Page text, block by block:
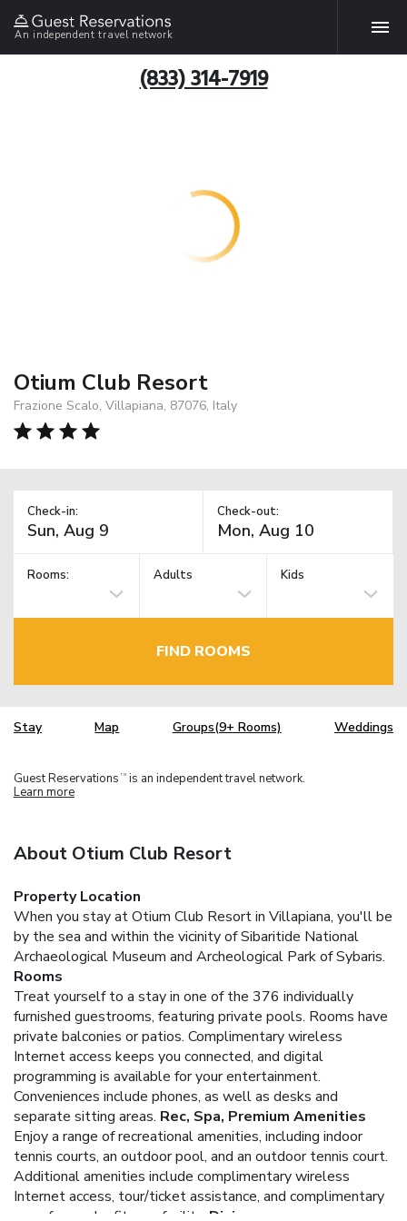
An independent travel network
(833) 314-7919
Otium Club Resort
Frazione Scalo, Villapiana, 87076, Italy
Check-in: Check-out:
Rooms: Adults Kids
FIND ROOMS
Stay Map Groups(9+ Rooms) Weddings
Guest Reservations TM is an independent travel network.
Learn more
About Otium Club Resort
Property Location
When you stay at Otium Club Resort in Villapiana, you'll be
by the sea and within the vicinity of Sibaritide National
Archaeological Museum and Archeological Park of Sybaris.
Rooms
Treat yourself to a stay in one of the 376 individually
furnished guestrooms, featuring private pools. Rooms have
private balconies or patios. Complimentary wireless
Internet access keeps you connected, and digital
programming is available for your entertainment.
Conveniences include phones, as well as desks and
separate sitting areas. Rec, Spa, Premium Amenities
Enjoy a range of recreational amenities, including indoor
tennis courts, an outdoor pool, and an outdoor tennis court.
Additional amenities include complimentary wireless
Internet access, tour/ticket assistance, and complimentary
use of a nearby fitness facility.
Dining